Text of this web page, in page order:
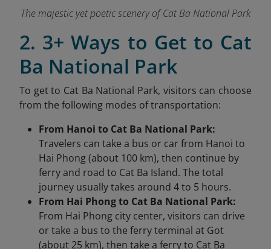
The majestic yet poetic scenery of Cat Ba National Park
2. 3+ Ways to Get to Cat
Ba National Park
To get to Cat Ba National Park, visitors can choose
from the following modes of transportation:
From Hanoi to Cat Ba National Park:
Travelers can take a bus or car from Hanoi to
Hai Phong (about 100 km), then continue by
ferry and road to Cat Ba Island. The total
journey usually takes around 4 to 5 hours.
From Hai Phong to Cat Ba National Park:
From Hai Phong city center, visitors can drive
or take a bus to the ferry terminal at Got
(about 25 km), then take a ferry to Cat Ba